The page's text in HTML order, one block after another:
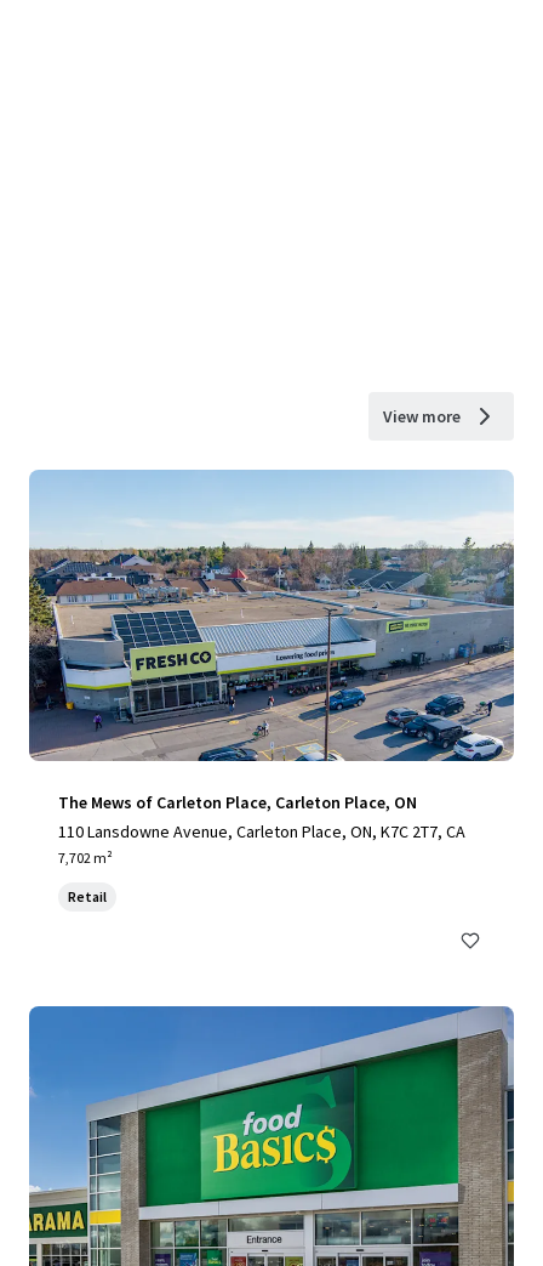
View more
The Mews of Carleton Place, Carleton Place, ON
110 Lansdowne Avenue, Carleton Place, ON, K7C 2T7, CA
7,702 m²
Retail